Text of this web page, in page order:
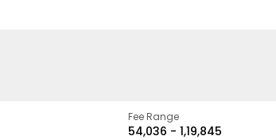
Fee Range
₹54,036 - ₹1,19,845